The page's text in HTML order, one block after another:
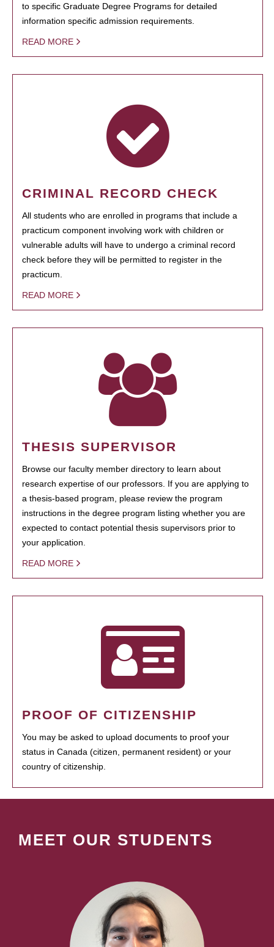
to specific Graduate Degree Programs for detailed
information specific admission requirements.
READ MORE
CRIMINAL RECORD CHECK
All students who are enrolled in programs that include a
practicum component involving work with children or
vulnerable adults will have to undergo a criminal record
check before they will be permitted to register in the
practicum.
READ MORE
THESIS SUPERVISOR
Browse our faculty member directory to learn about
research expertise of our professors. If you are applying to
a thesis-based program, please review the program
instructions in the degree program listing whether you are
expected to contact potential thesis supervisors prior to
your application.
READ MORE
PROOF OF CITIZENSHIP
You may be asked to upload documents to proof your
status in Canada (citizen, permanent resident) or your
country of citizenship.
MEET OUR STUDENTS